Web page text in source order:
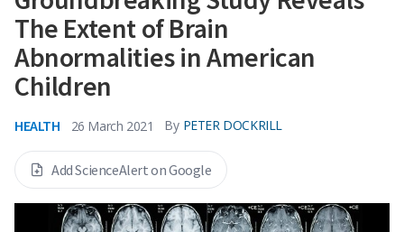
The Extent of Brain
Abnormalities in American
Children
HEALTH 26 March 2021 By PETER DOCKRILL
Add ScienceAlert on Google